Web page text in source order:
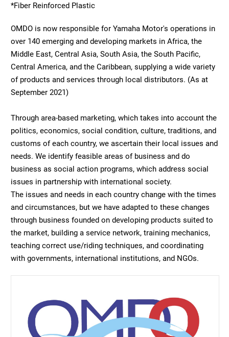
*Fiber Reinforced Plastic
OMDO is now responsible for Yamaha Motor's operations in
over 140 emerging and developing markets in Africa, the
Middle East, Central Asia, South Asia, the South Pacific,
Central America, and the Caribbean, supplying a wide variety
of products and services through local distributors. (As at
September 2021)
Through area-based marketing, which takes into account the
politics, economics, social condition, culture, traditions, and
customs of each country, we ascertain their local issues and
needs. We identify feasible areas of business and do
business as social action programs, which address social
issues in partnership with international society.
The issues and needs in each country change with the times
and circumstances, but we have adapted to these changes
through business founded on developing products suited to
the market, building a service network, training mechanics,
teaching correct use/riding techniques, and coordinating
with governments, international institutions, and NGOs.